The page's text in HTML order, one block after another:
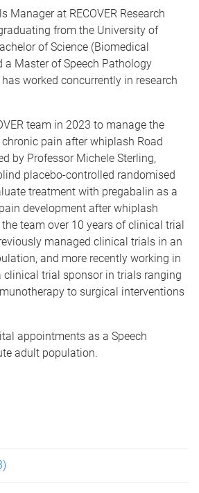
Manager at RECOVER Research
from the University of
of Science (Biomedical
a Master of Speech Pathology
worked concurrently in research
team in 2023 to manage the
chronic pain after whiplash Road
by Professor Michele Sterling,
placebo-controlled randomised
treatment with pregabalin as a
development after whiplash
team over 10 years of clinical trial
managed clinical trials in an
and more recently working in
clinical trial sponsor in trials ranging
to surgical interventions
appointments as a Speech
adult population.